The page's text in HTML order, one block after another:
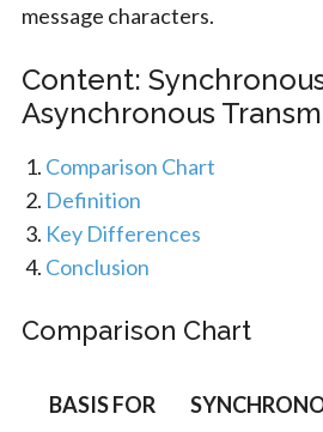
message characters.
Content:
Asynchronous
Comparison Chart
Definition
Key Differences
Conclusion
Comparison Chart
BASIS FOR